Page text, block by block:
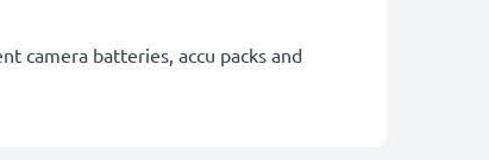
camera batteries, accu packs and